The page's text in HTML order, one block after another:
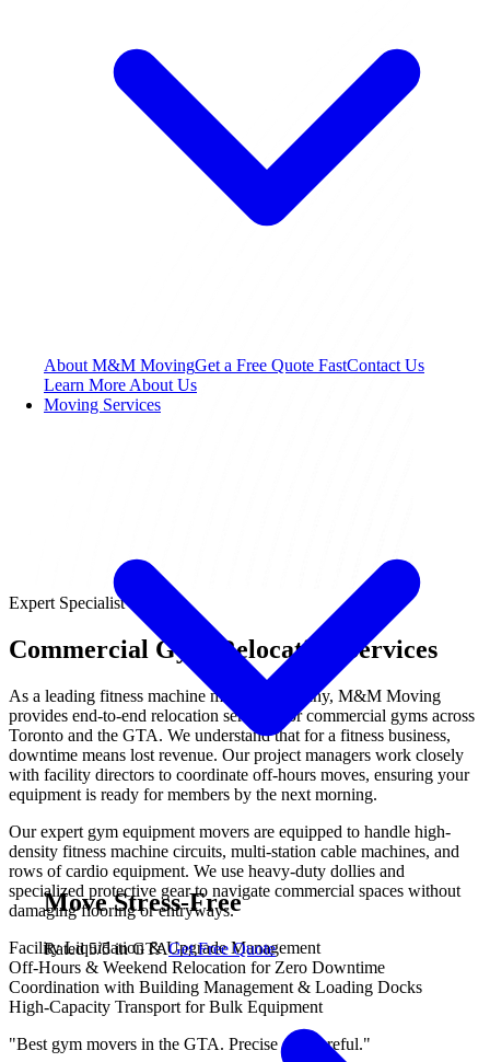
About M&M MovingGet a Free Quote FastContact Us
Learn More About Us
Moving Services
Move Stress-Free
Rated 5/5 in GTAGet Free Quote
Expert Specialist
Commercial Gym Relocation Services
As a leading fitness machine moving company, M&M Moving
provides end-to-end relocation services for commercial gyms across
Toronto and the GTA. We understand that for a fitness business,
downtime means lost revenue. Our project managers work closely
with facility directors to coordinate off-hours moves, ensuring your
equipment is ready for members by the next morning.
Our expert gym equipment movers are equipped to handle high-
density fitness machine circuits, multi-station cable machines, and
rows of cardio equipment. We use heavy-duty dollies and
specialized protective gear to navigate commercial spaces without
damaging flooring or entryways.
Facility Liquidation & Upgrade Management
Off-Hours & Weekend Relocation for Zero Downtime
Coordination with Building Management & Loading Docks
High-Capacity Transport for Bulk Equipment
"Best gym movers in the GTA. Precise and careful."